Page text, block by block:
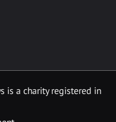
is a charity registered in